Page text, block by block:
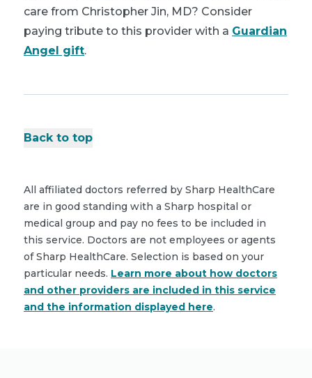
care from Christopher Jin, MD? Consider
paying tribute to this provider with a Guardian
Angel gift.
Back to top
All affiliated doctors referred by Sharp HealthCare
are in good standing with a Sharp hospital or
medical group and pay no fees to be included in
this service. Doctors are not employees or agents
of Sharp HealthCare. Selection is based on your
particular needs. Learn more about how doctors
and other providers are included in this service
and the information displayed here.